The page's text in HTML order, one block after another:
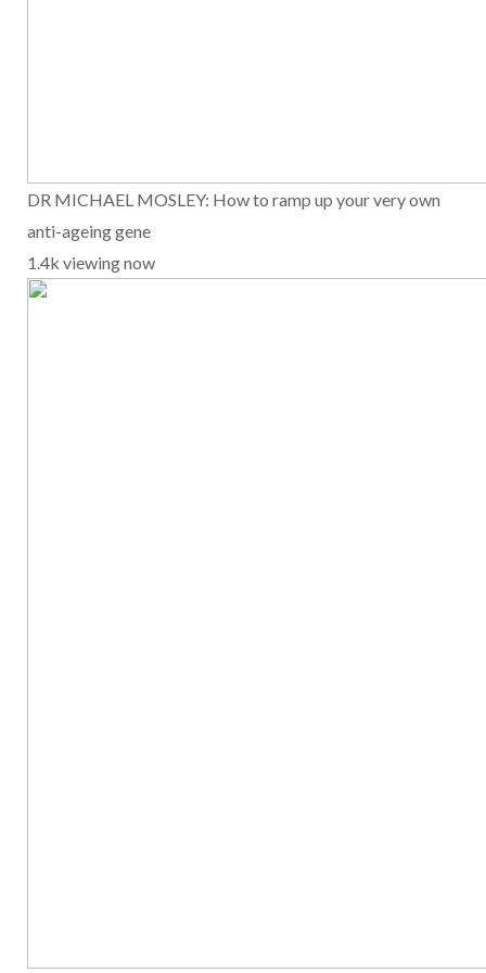
DR MICHAEL MOSLEY: How to ramp up your very own
anti-ageing gene
1.4k viewing now